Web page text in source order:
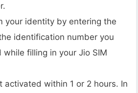
your identity by entering the
identification number you
filling in your Jio SIM
activated within 1 or 2 hours. In